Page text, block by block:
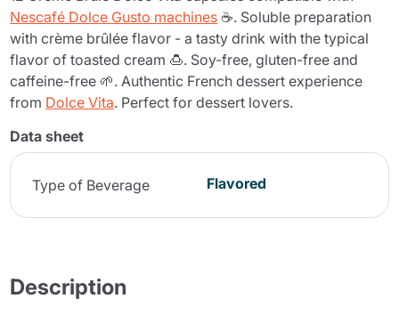
Nescafé Dolce Gusto machines ☕. Soluble preparation
with crème brûlée flavor - a tasty drink with the typical
flavor of toasted cream 🍮. Soy-free, gluten-free and
caffeine-free 🌱. Authentic French dessert experience
from Dolce Vita. Perfect for dessert lovers.
Data sheet
Type of Beverage Flavored
Description